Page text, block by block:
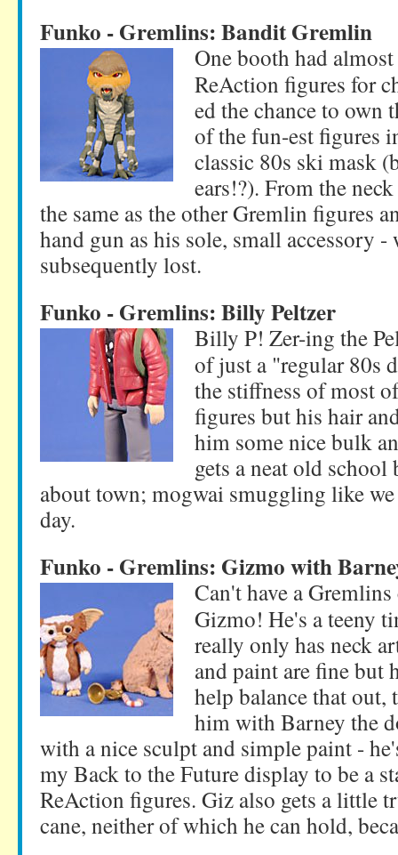
Funko - Gremlins: Bandit Gremlin
One booth had
ReAction figures for
ed the chance to own
of the fun-est figures
classic 80s ski mask
ears!?). From the
the same as the other Gremlin figures
hand gun as his sole, small accessory
subsequently lost.
Funko - Gremlins: Billy Peltzer
Billy P! Zer-ing the
of just a "regular 80s
the stiffness of most
figures but his hair
him some nice bulk
gets a neat old school
about town; mogwai smuggling like
day.
Funko - Gremlins: Gizmo with
Can't have a
Gizmo! He's a teeny
really only has neck
and paint are fine but
help balance that out,
him with Barney the
with a nice sculpt and simple paint -
my Back to the Future display to be a
ReAction figures. Giz also gets a little
cane, neither of which he can hold,